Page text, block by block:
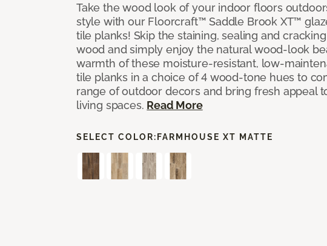
Take the wood look of your indoor floors
style with our Floorcraft™ Saddle Brook XT™
tile planks! Skip the staining, sealing and
wood and simply enjoy the natural wood-look
warmth of these moisture-resistant, low-
tile planks in a choice of 4 wood-tone hues to
range of outdoor decors and bring fresh appeal
living spaces. Read More
SELECT COLOR: FARMHOUSE XT MATTE